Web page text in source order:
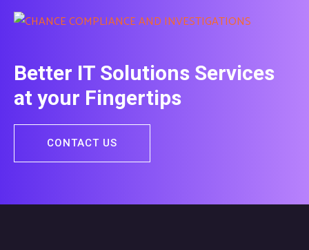
Better IT Solutions Services
at your Fingertips
CONTACT US